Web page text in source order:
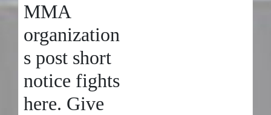
MMA
organization
s post short
notice fights
here. Give